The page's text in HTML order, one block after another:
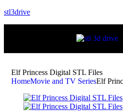
stl3drive
Elf Princess Digital STL Files
HomeMovie and TV SeriesElf